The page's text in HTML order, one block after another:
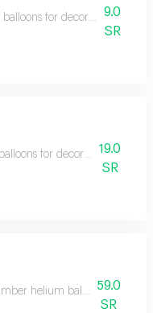
for decoration,9.0
SR
for decoration,19.0
SR
helium balloons for
59.0
SR